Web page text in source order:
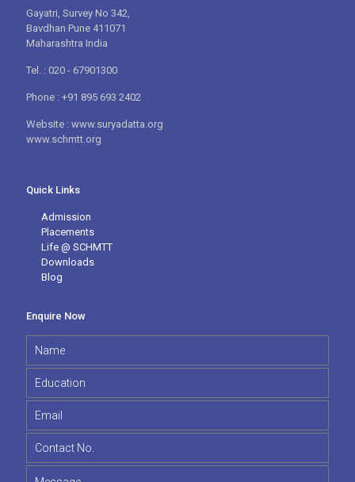
Gayatri, Survey No 342,
Bavdhan Pune 411071
Maharashtra India
Tel. : 020 - 67901300
Phone : +91 895 693 2402
Website : www.suryadatta.org
www.schmtt.org
Quick Links
Admission
Placements
Life @ SCHMTT
Downloads
Blog
Enquire Now